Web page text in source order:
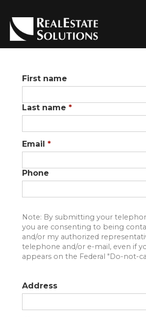
Real Estate Solutions
(916) 296-7662
101 PARKSHORE DRIVE,
FOLSOM, CA 95630
SUBMIT A
First name
Last name *
Email *
Phone
Note: By submitting your
you are consenting to being
and/or my authorized
telephone and/or e-mail, even if
appears on the Federal "Do-not-
Address